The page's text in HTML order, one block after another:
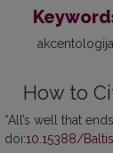
akcentologija
How to
well that
doi:10.15388/